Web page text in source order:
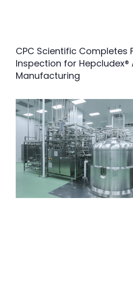
CPC Scientific Completes
Inspection for Hepcludex®
Manufacturing